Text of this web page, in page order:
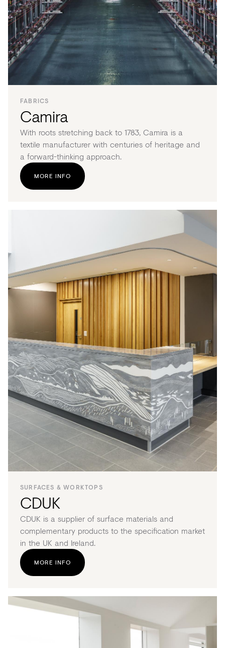
FABRICS
Camira
With roots stretching back to 1783, Camira is a
textile manufacturer with centuries of heritage and
a forward-thinking approach.
MORE INFO
SURFACES & WORKTOPS
CDUK
CDUK is a supplier of surface materials and
complementary products to the specification market
in the UK and Ireland.
MORE INFO